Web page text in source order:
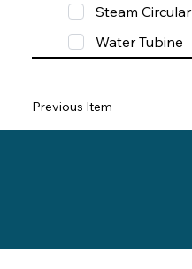
Steam Circular
Water Tubine
Previous Item